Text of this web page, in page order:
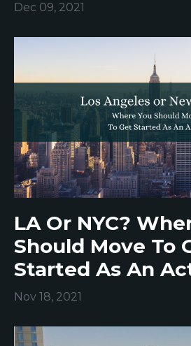
Dec 09, 2021
LA Or NYC?
Should Move To
Started As An
Nov 18, 2021